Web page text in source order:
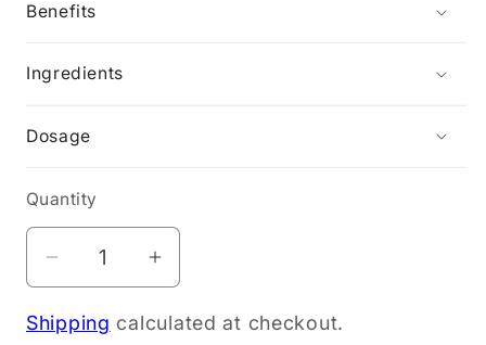
Benefits
Ingredients
Dosage
Quantity
Decrease
for
Increase
for
Shipping calculated at checkout.